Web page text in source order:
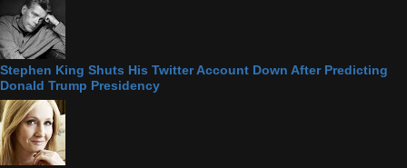
Stephen King Shuts His Twitter Account Down After Predicting
Donald Trump Presidency